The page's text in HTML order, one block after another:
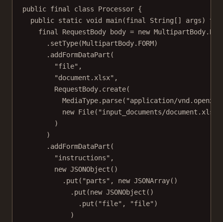
public final class Processor {
public static void main(final String [] args)
final
RequestBody body = new MultipartBody.
. setType(MultipartBody.FORM)
. addFormDataPart (
"file" ,
"document.xlsx" ,
RequestBody. create(
MediaType. parse( "application/
new File( "input_documents/document.xlsx"
)
)
. addFormDataPart (
"instructions" ,
new JSONObject ()
. put ( "parts" , new JSONArray()
. put (new JSONObject ()
. put ( "file" , "file" )
)